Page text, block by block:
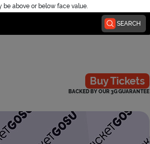
be above or below face value.
SEARCH
Buy Tickets
BACKED BY OUR 3G GUARANTEE